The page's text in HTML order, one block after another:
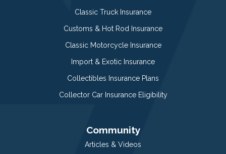
Classic Truck Insurance
Customs & Hot Rod Insurance
Classic Motorcycle Insurance
Import & Exotic Insurance
Collectibles Insurance Plans
Collector Car Insurance Eligibility
Community
Articles & Videos